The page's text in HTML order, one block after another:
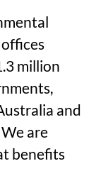
million
and
are
benefits